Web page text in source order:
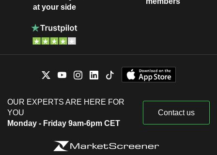
at your side
OUR EXPERTS ARE HERE FOR
YOU
Monday - Friday 9am-6pm CET
Contact us